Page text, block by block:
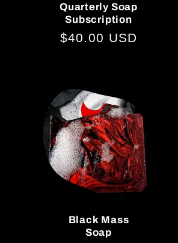
:
Quarterly Soap
Subscription
Regular
$40.00 USD
Black Mass
Soap